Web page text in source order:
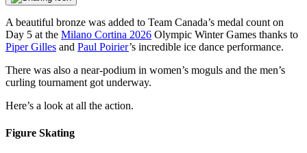
A beautiful bronze was added to Team Canada’s medal count on
Day 5 at the Milano Cortina 2026 Olympic Winter Games thanks to
Piper Gilles and Paul Poirier’s incredible ice dance performance.
There was also a near-podium in women’s moguls and the men’s
curling tournament got underway.
Here’s a look at all the action.
Figure Skating